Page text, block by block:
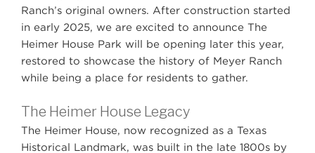
Ranch’s original owners. After construction started
in early 2025, we are excited to announce The
Heimer House Park will be opening later this year,
restored to showcase the history of Meyer Ranch
while being a place for residents to gather.
The Heimer House Legacy
The Heimer House, now recognized as a Texas
Historical Landmark, was built in the late 1800s by